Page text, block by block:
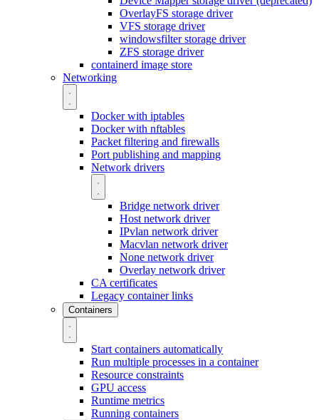
OverlayFS storage driver
VFS storage driver
windowsfilter storage driver
ZFS storage driver
containerd image store
Networking
Docker with iptables
Docker with nftables
Packet filtering and firewalls
Port publishing and mapping
Network drivers
Bridge network driver
Host network driver
IPvlan network driver
Macvlan network driver
None network driver
Overlay network driver
CA certificates
Legacy container links
Containers
Start containers automatically
Run multiple processes in a container
Resource constraints
GPU access
Runtime metrics
Running containers